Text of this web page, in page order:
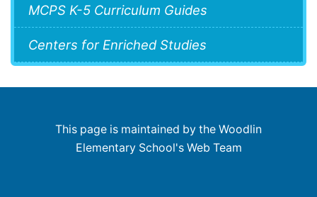
MCPS K-5 Curriculum Guides
Centers for Enriched Studies
This page is maintained by the Woodlin
Elementary School's Web Team